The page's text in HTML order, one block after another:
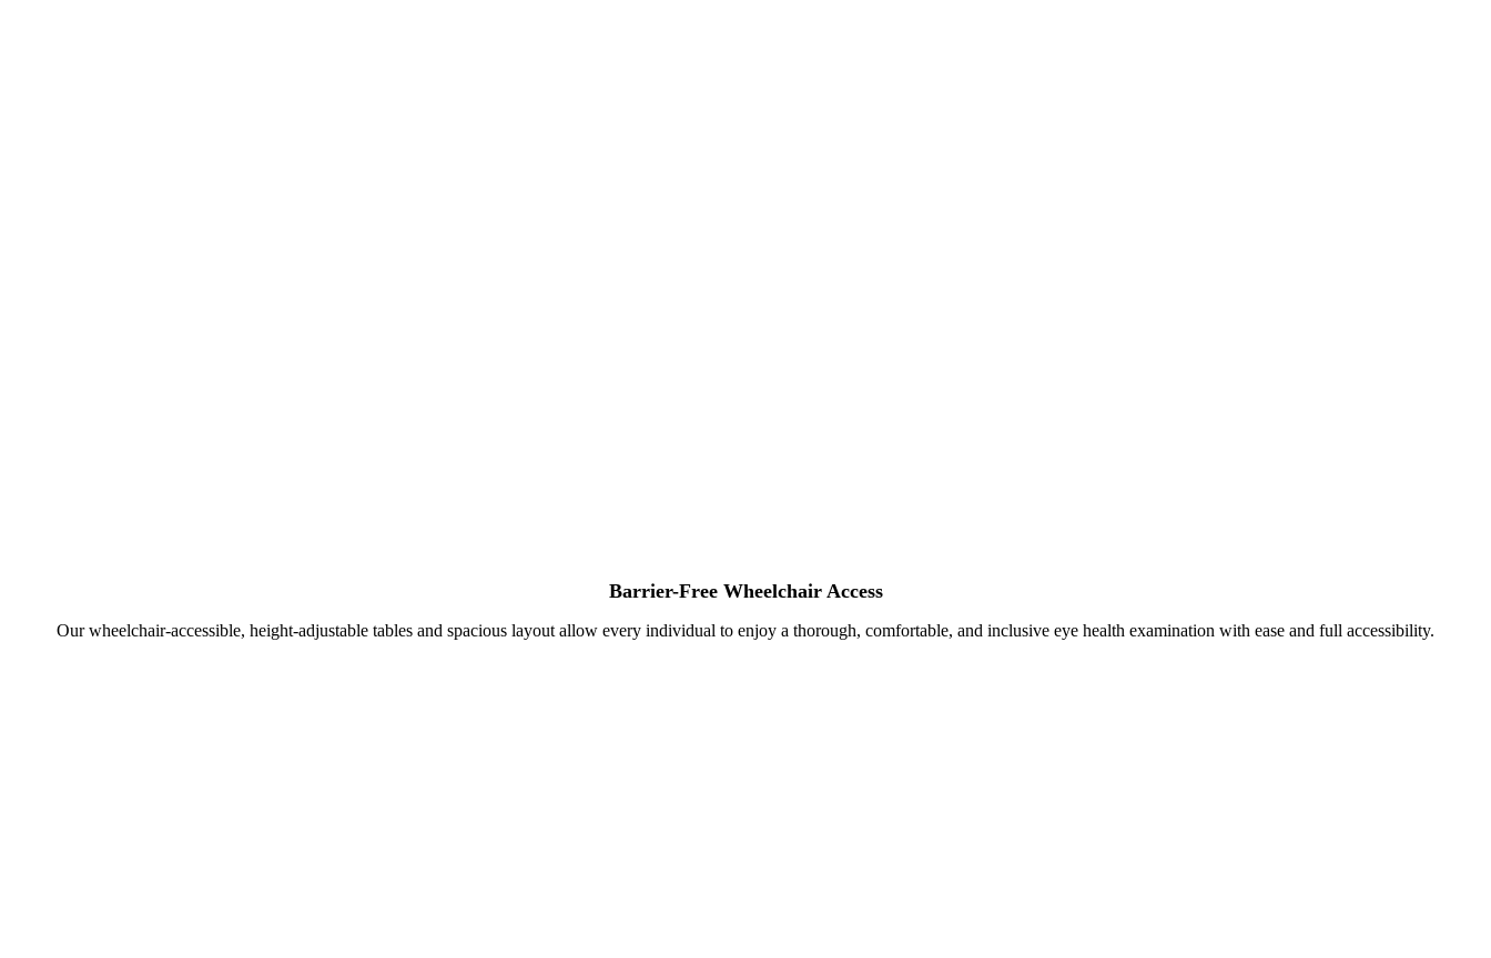
Barrier-Free Wheelchair Access
Our wheelchair-accessible, height-adjustable tables and spacious layout allow every individual to enjoy a thorough, comfortable, and inclusive eye health examination with ease and full accessibility.